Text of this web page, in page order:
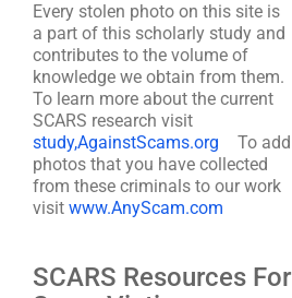
Every stolen photo on this site is
a part of this scholarly study and
contributes to the volume of
knowledge we obtain from them.
To learn more about the current
SCARS research visit
study,AgainstScams.org
To add
photos that you have collected
from these criminals to our work
visit www.AnyScam.com
SCARS Resources For